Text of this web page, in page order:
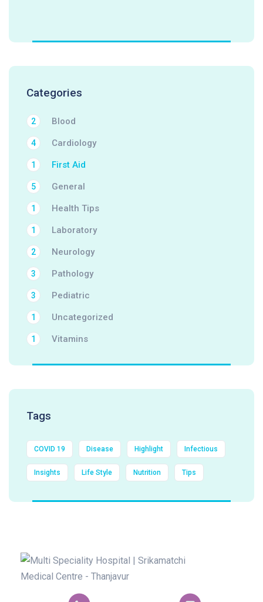
Categories
Blood
2
Cardiology
4
First Aid
1
General
5
Health Tips
1
Laboratory
1
Neurology
2
Pathology
3
Pediatric
3
Uncategorized
1
Vitamins
1
Tags
COVID 19 Disease Highlight Infectious
Insights Life Style Nutrition Tips